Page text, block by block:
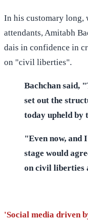
In his customary long,
attendants, Amitabh
dais in confidence in
on "civil liberties".
Bachchan said,
set out the
today upheld
"Even now, and
stage would
on civil liberties
'Social media driven